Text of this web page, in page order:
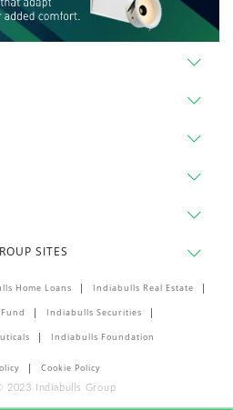
SITES
Home Loans Indiabulls Real Estate
Indiabulls Securities
Indiabulls Foundation
Cookie Policy
2023 Indiabulls Group